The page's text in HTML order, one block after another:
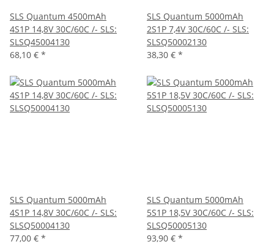
SLS Quantum 4500mAh
4S1P 14,8V 30C/60C /- SLS:
SLSQ45004130
68,10 € *
SLS Quantum 5000mAh
2S1P 7,4V 30C/60C /- SLS:
SLSQ50002130
38,30 € *
SLS Quantum 5000mAh
4S1P 14,8V 30C/60C /- SLS:
SLSQ50004130
77,00 € *
SLS Quantum 5000mAh
5S1P 18,5V 30C/60C /- SLS:
SLSQ50005130
93,90 € *